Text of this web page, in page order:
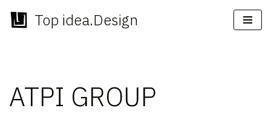
Skip
Top idea.Design
ATPI GROUP